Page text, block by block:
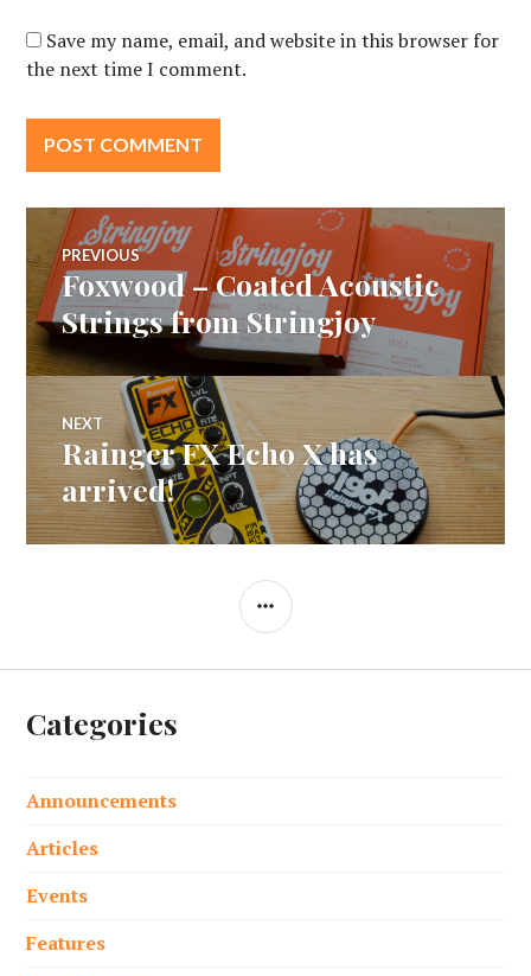
Save my name, email, and website in this browser for
the next time I comment.
Post
navigation
PREVIOUS
Previous
post:
Foxwood – Coated Acoustic
Strings from Stringjoy
NEXT
Next
post:
Rainger FX Echo X has
arrived!
SIDEBAR
Categories
Announcements
Articles
Events
Features